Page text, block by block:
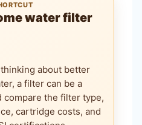
water filter
about better
a filter can be a
compare the filter type,
cartridge costs, and